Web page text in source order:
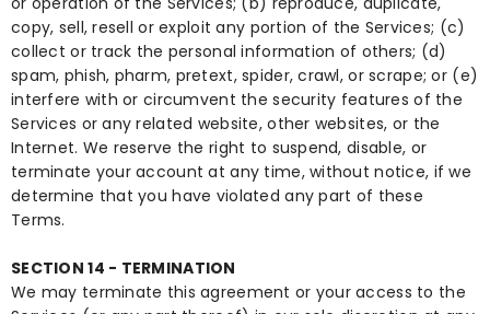
copy, sell, resell or exploit any portion of the Services; (c)
collect or track the personal information of others; (d)
spam, phish, pharm, pretext, spider, crawl, or scrape; or (e)
interfere with or circumvent the security features of the
Services or any related website, other websites, or the
Internet. We reserve the right to suspend, disable, or
terminate your account at any time, without notice, if we
determine that you have violated any part of these
Terms.
SECTION 14 - TERMINATION
We may terminate this agreement or your access to the